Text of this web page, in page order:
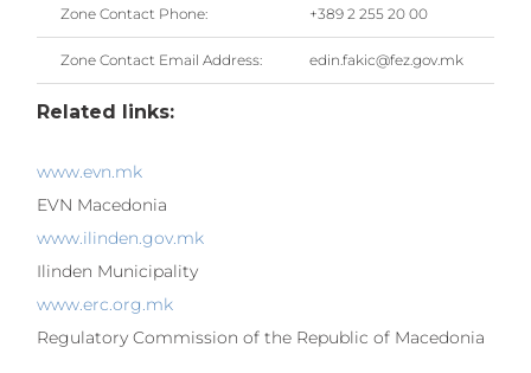
Zone Contact Phone: +389 2 255 20 00
Zone Contact Email Address: edin.fakic@fez.gov.mk
Related links:
www.evn.mk
EVN Macedonia
www.ilinden.gov.mk
Ilinden Municipality
www.erc.org.mk
Regulatory Commission of the Republic of Macedonia